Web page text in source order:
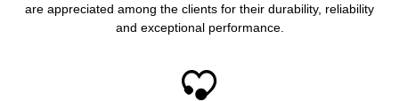
are appreciated among the clients for their durability, reliability
and exceptional performance.
